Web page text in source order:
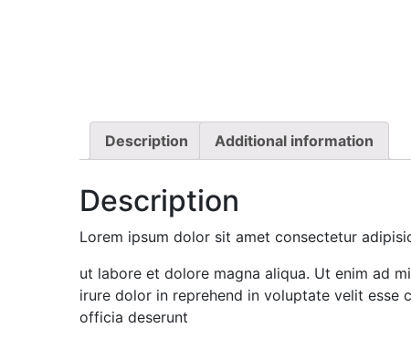
Description Additional information
Description
Lorem ipsum dolor sit amet consectetur
ut labore et dolore magna aliqua. Ut enim ad
irure dolor in reprehend in voluptate velit esse
officia deserunt